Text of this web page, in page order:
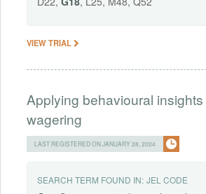
VIEW TRIAL
Applying behavioural
wagering
LAST REGISTERED ON JANUARY 28, 2024
SEARCH TERM FOUND IN: JEL CODE